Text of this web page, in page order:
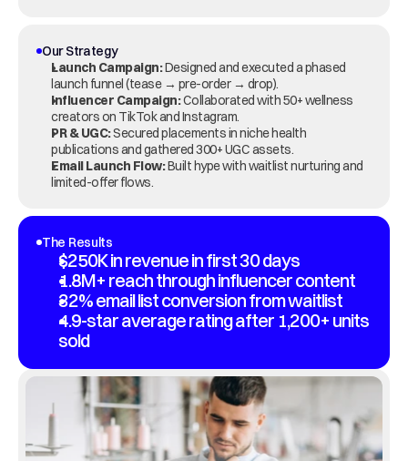
Our Strategy
Launch Campaign: Designed and executed a phased
launch funnel (tease → pre-order → drop).
Influencer Campaign: Collaborated with 50+ wellness
creators on TikTok and Instagram.
PR & UGC: Secured placements in niche health
publications and gathered 300+ UGC assets.
Email Launch Flow: Built hype with waitlist nurturing and
limited-offer flows.
The Results
$250K in revenue in first 30 days
1.8M+ reach through influencer content
32% email list conversion from waitlist
4.9-star average rating after 1,200+ units
sold